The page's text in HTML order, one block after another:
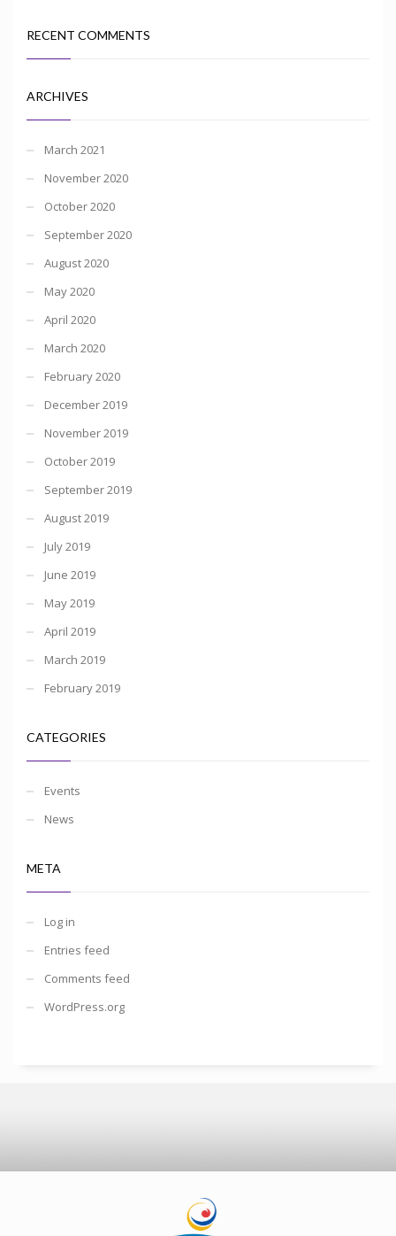
RECENT COMMENTS
ARCHIVES
March 2021
November 2020
October 2020
September 2020
August 2020
May 2020
April 2020
March 2020
February 2020
December 2019
November 2019
October 2019
September 2019
August 2019
July 2019
June 2019
May 2019
April 2019
March 2019
February 2019
CATEGORIES
Events
News
META
Log in
Entries feed
Comments feed
WordPress.org